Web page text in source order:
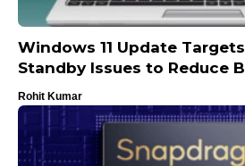
Windows 11 Update
Standby Issues to Reduce
Rohit Kumar